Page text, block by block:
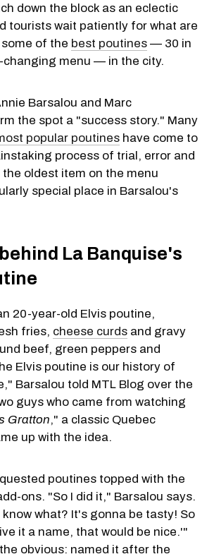
down the block as an eclectic
tourists wait patiently for what are
of the best poutines — 30 in
changing menu — in the city.
Barsalou and Marc
the spot a "success story." Many
popular poutines have come to
process of trial, error and
oldest item on the menu
special place in Barsalou's
La Banquise's
20-year-old Elvis poutine,
fries, cheese curds and gravy
beef, green peppers and
Elvis poutine is our history of
Barsalou told MTL Blog over the
guys who came from watching
Gratton," a classic Quebec
up with the idea.
poutines topped with the
ons. "So I did it," Barsalou says.
know what? It's gonna be tasty! So
it a name, that would be nice.'"
obvious: named it after the